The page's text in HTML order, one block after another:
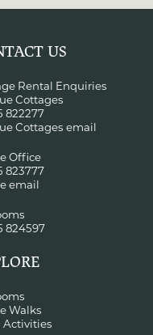
US
Rental Enquiries
Cottages
822277
Cottages email
Office
823777
email
824597
Walks
Activities